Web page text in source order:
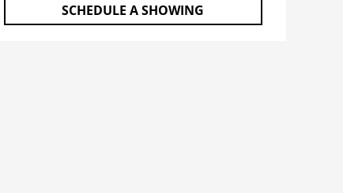
SCHEDULE A SHOWING